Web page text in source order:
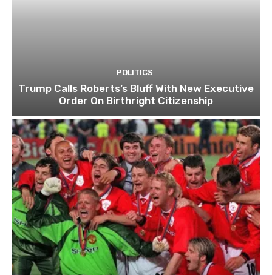
POLITICS
Trump Calls Roberts’s Bluff With New Executive
Order On Birthright Citizenship